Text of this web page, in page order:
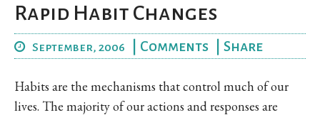
Rapid Habit Changes
September, 2006 Comments Share
Habits are the mechanisms that control much of our
lives. The majority of our actions and responses are